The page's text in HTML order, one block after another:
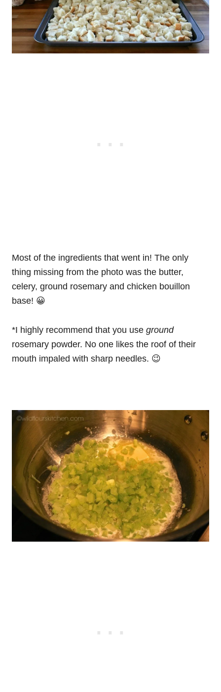
Most of the ingredients that went in! The only
thing missing from the photo was the butter,
celery, ground rosemary and chicken bouillon
base! 😀
*I highly recommend that you use ground
rosemary powder. No one likes the roof of their
mouth impaled with sharp needles. 😉